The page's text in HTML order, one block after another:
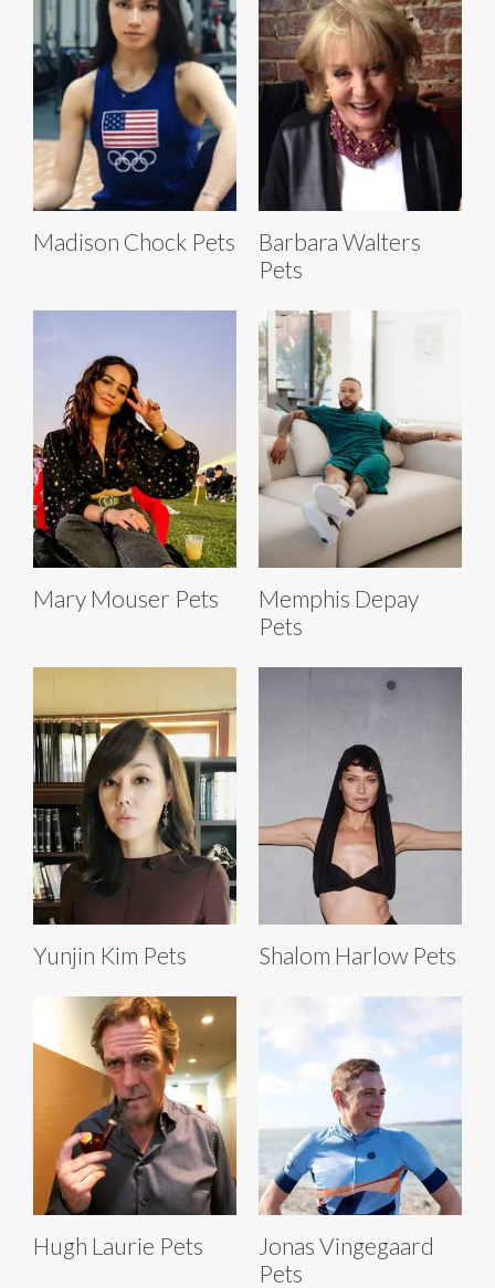
Madison Chock Pets
Barbara Walters
Pets
Mary Mouser Pets
Memphis Depay
Pets
Yunjin Kim Pets Shalom Harlow Pets
Hugh Laurie Pets
Jonas Vingegaard
Pets